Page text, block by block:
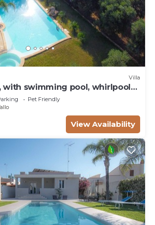
Villa
with swimming pool, whirlpool
beach at 400m
Pet Friendly
View Availability